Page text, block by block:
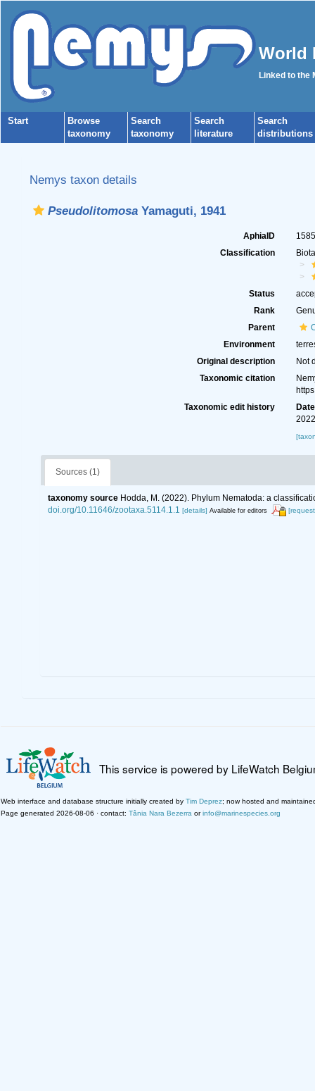
World
Linked to the
Start
Browse
taxonomy
Search
taxonomy
Search
literature
Search
distributions
Nemys taxon details
PseudolitomosaYamaguti, 1941
AphiaID
Classification
Status
Rank
Parent
Environment
Original description
Not
Taxonomic citation
Taxonomic edit history
Date
Sources (1)
taxonomy source Hodda, M. (2022). Phylum Nematoda: a
doi.org/10.11646/zootaxa.5114.1.1 [details] Available for editors
This service is powered by LifeWatch
Web interface and database structure initially created by Tim Deprez; now hosted and
Page generated 2026-08-06 · contact: Tânia Nara Bezerra orinfo@marinespecies.org